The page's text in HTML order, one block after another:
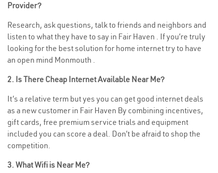
Provider?
Research, ask questions, talk to friends and neighbors and
listen to what they have to say in Fair Haven . If you’re truly
looking for the best solution for home internet try to have
an open mind Monmouth .
2. Is There Cheap Internet Available Near Me?
It’s a relative term but yes you can get good internet deals
as a new customer in Fair Haven By combining incentives,
gift cards, free premium service trials and equipment
included you can score a deal. Don’t be afraid to shop the
competition.
3. What Wifi is Near Me?